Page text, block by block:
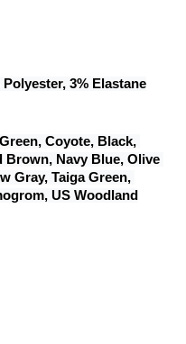
3% Elastane
Coyote, Black,
Brown, Navy Blue, Olive
Gray, Taiga Green,
US Woodland